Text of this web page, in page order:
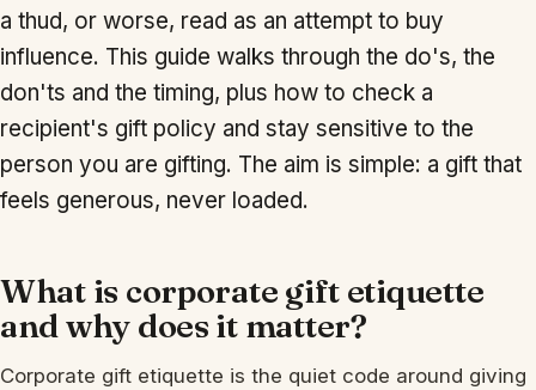
a thud, or worse, read as an attempt to buy
influence. This guide walks through the do's, the
don'ts and the timing, plus how to check a
recipient's gift policy and stay sensitive to the
person you are gifting. The aim is simple: a gift that
feels generous, never loaded.
What is corporate gift etiquette
and why does it matter?
Corporate gift etiquette is the quiet code around giving